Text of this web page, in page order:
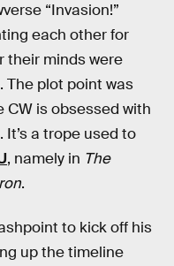
“Invasion!”
each other for
their minds were
The plot point was
is obsessed with
a trope used to
, namely in The
.
to kick off his
up the timeline